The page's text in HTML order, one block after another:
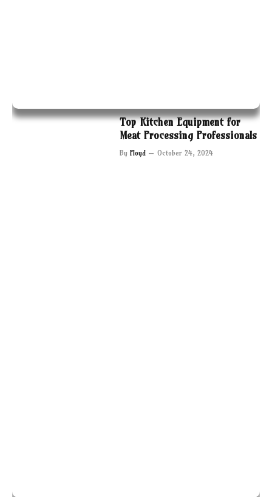
Top Kitchen Equipment for
Meat Processing Professionals
By Floyd October 24, 2024